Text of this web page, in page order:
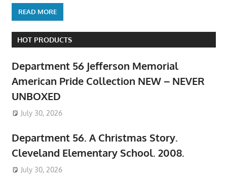
READ MORE
HOT PRODUCTS
Department 56 Jefferson Memorial
American Pride Collection NEW – NEVER
UNBOXED
July 30, 2026
Department 56. A Christmas Story.
Cleveland Elementary School. 2008.
July 30, 2026